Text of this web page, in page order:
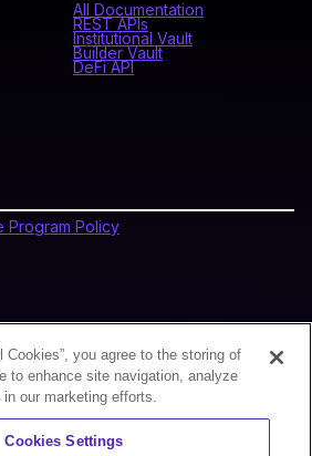
All Documentation
REST APIs
Institutional Vault
Builder Vault
DeFi API
Program Policy
Cookies”, you agree to the storing of
to enhance site navigation, analyze
our marketing efforts.
Cookies Settings